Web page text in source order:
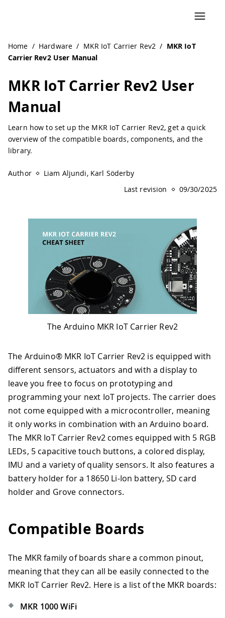
Home / Hardware / MKR IoT Carrier Rev2 / MKR IoT
Carrier Rev2 User Manual
MKR IoT Carrier Rev2 User
Manual
Learn how to set up the MKR IoT Carrier Rev2, get a quick
overview of the compatible boards, components, and the
library.
Author
Liam Aljundi, Karl Söderby
Last revision
09/30/2025
The Arduino MKR IoT Carrier Rev2
The Arduino® MKR IoT Carrier Rev2 is equipped with
different sensors, actuators and with a display to
leave you free to focus on prototyping and
programming your next IoT projects. The carrier does
not come equipped with a microcontroller, meaning
it only works in combination with an Arduino board.
The MKR IoT Carrier Rev2 comes equipped with 5 RGB
LEDs, 5 capacitive touch buttons, a colored display,
IMU and a variety of quality sensors. It also features a
battery holder for a 18650 Li-Ion battery, SD card
holder and Grove connectors.
Compatible Boards
The MKR family of boards share a common pinout,
meaning that they can all be easily connected to the
MKR IoT Carrier Rev2. Here is a list of the MKR boards:
MKR 1000 WiFi